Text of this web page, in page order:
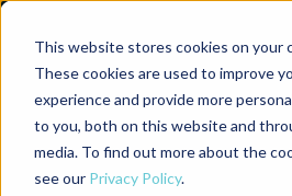
This website stores cookies on your
These cookies are used to improve
experience and provide more
to you, both on this website and
media. To find out more about the
see our Privacy Policy.
Back to the start of the nav
Jump to the end of the navigation
News and